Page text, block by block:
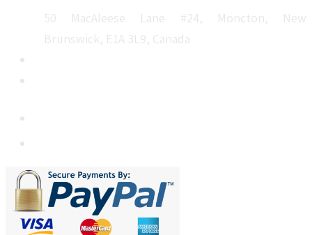
50 MacAleese Lane #24, Moncton, New
Brunswick, E1A 3L9, Canada